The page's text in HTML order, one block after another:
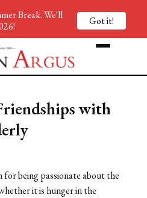
with
for being passionate about the
it is hunger in the
Break. We'll
Got it!